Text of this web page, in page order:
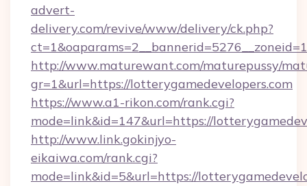
advert-
delivery.com/revive/www/delivery/ck.php?
http://www.maturewant.com/maturepussy/
gr=1&url=https://lotterygamedevelopers.com
https://www.a1-rikon.com/rank.cgi?
mode=link&id=147&url=https://
http://www.link.gokinjyo-
eikaiwa.com/rank.cgi?
mode=link&id=5&url=https://